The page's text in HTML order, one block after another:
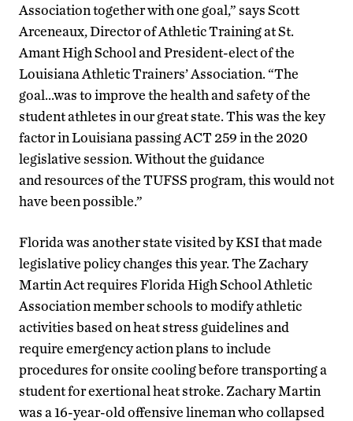
Association together with one goal,” says Scott
Arceneaux, Director of Athletic Training at St.
Amant High School and President-elect of the
Louisiana Athletic Trainers’ Association. “The
goal…was to improve the health and safety of the
student athletes in our great state. This was the key
factor in Louisiana passing ACT 259 in the 2020
legislative session. Without the guidance
and resources of the TUFSS program, this would not
have been possible.”
Florida was another state visited by KSI that made
legislative policy changes this year. The Zachary
Martin Act requires Florida High School Athletic
Association member schools to modify athletic
activities based on heat stress guidelines and
require emergency action plans to include
procedures for onsite cooling before transporting a
student for exertional heat stroke. Zachary Martin
was a 16-year-old offensive lineman who collapsed